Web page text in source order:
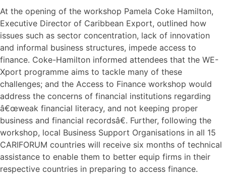
At the opening of the workshop Pamela Coke Hamilton,
Executive Director of Caribbean Export, outlined how
issues such as sector concentration, lack of innovation
and informal business structures, impede access to
finance. Coke-Hamilton informed attendees that the WE-
Xport programme aims to tackle many of these
challenges; and the Access to Finance workshop would
address the concerns of financial institutions regarding
â€œweak financial literacy, and not keeping proper
business and financial recordsâ€. Further, following the
workshop, local Business Support Organisations in all 15
CARIFORUM countries will receive six months of technical
assistance to enable them to better equip firms in their
respective countries in preparing to access finance.